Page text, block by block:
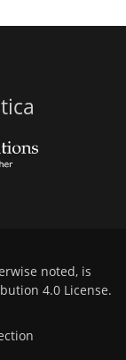
noted, is
4.0 License.